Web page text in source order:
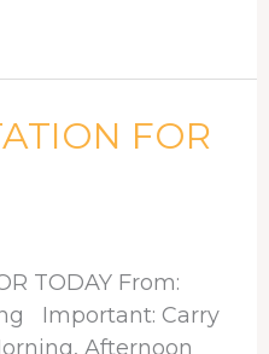
FOR
TODAY From:
Important: Carry
Afternoon